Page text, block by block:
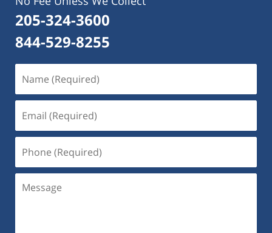
205-324-3600
844-529-8255
(Required)
(Required)
(Required)